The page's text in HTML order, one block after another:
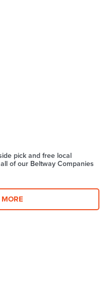
pick and free local
of our Beltway Companies